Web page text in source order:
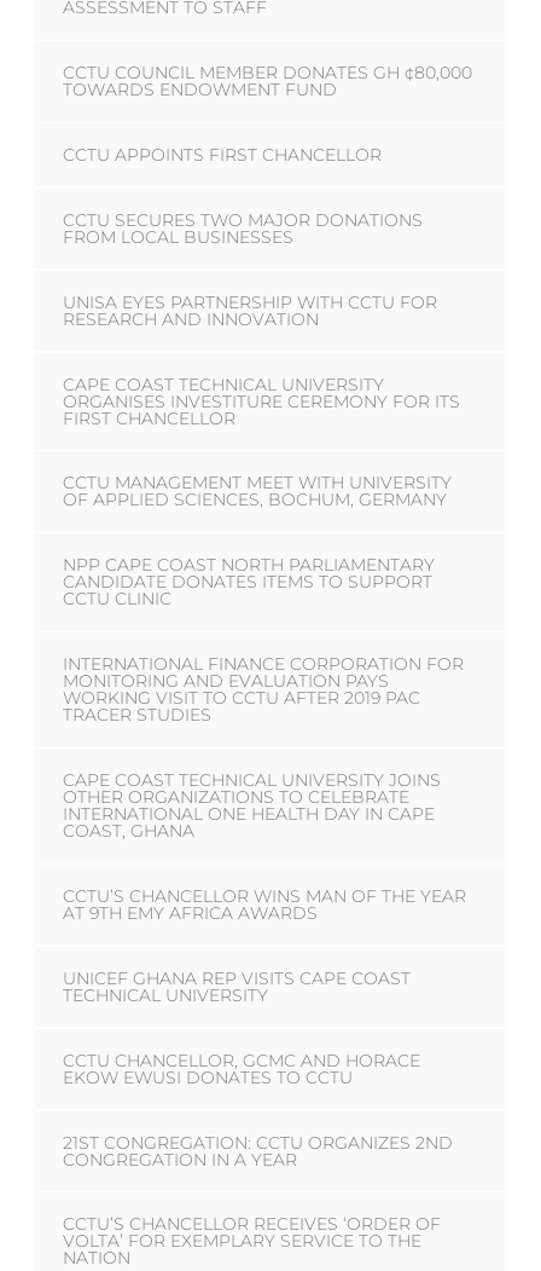
ASSESSMENT TO STAFF
CCTU COUNCIL MEMBER DONATES GH ¢80,000
TOWARDS ENDOWMENT FUND
CCTU APPOINTS FIRST CHANCELLOR
CCTU SECURES TWO MAJOR DONATIONS
FROM LOCAL BUSINESSES
UNISA EYES PARTNERSHIP WITH CCTU FOR
RESEARCH AND INNOVATION
CAPE COAST TECHNICAL UNIVERSITY
ORGANISES INVESTITURE CEREMONY FOR ITS
FIRST CHANCELLOR
CCTU MANAGEMENT MEET WITH UNIVERSITY
OF APPLIED SCIENCES, BOCHUM, GERMANY
NPP CAPE COAST NORTH PARLIAMENTARY
CANDIDATE DONATES ITEMS TO SUPPORT
CCTU CLINIC
INTERNATIONAL FINANCE CORPORATION FOR
MONITORING AND EVALUATION PAYS
WORKING VISIT TO CCTU AFTER 2019 PAC
TRACER STUDIES
CAPE COAST TECHNICAL UNIVERSITY JOINS
OTHER ORGANIZATIONS TO CELEBRATE
INTERNATIONAL ONE HEALTH DAY IN CAPE
COAST, GHANA
CCTU’S CHANCELLOR WINS MAN OF THE YEAR
AT 9TH EMY AFRICA AWARDS
UNICEF GHANA REP VISITS CAPE COAST
TECHNICAL UNIVERSITY
CCTU CHANCELLOR, GCMC AND HORACE
EKOW EWUSI DONATES TO CCTU
21ST CONGREGATION: CCTU ORGANIZES 2ND
CONGREGATION IN A YEAR
CCTU’S CHANCELLOR RECEIVES ‘ORDER OF
VOLTA’ FOR EXEMPLARY SERVICE TO THE
NATION